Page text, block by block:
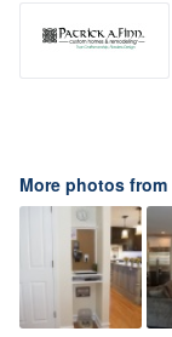
More photos from